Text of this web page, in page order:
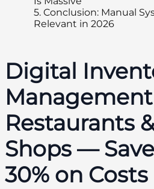
5. Conclusion: Manual
Relevant in 2026
Digital
Restaurants
Shops —
30% on Costs